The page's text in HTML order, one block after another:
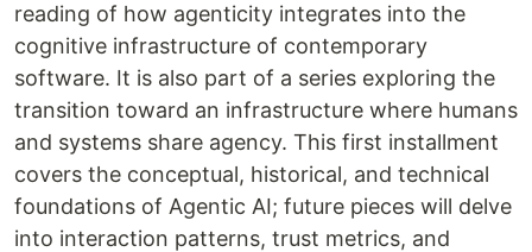
reading of how agenticity integrates into the
cognitive infrastructure of contemporary
software. It is also part of a series exploring the
transition toward an infrastructure where humans
and systems share agency. This first installment
covers the conceptual, historical, and technical
foundations of Agentic AI; future pieces will delve
into interaction patterns, trust metrics, and